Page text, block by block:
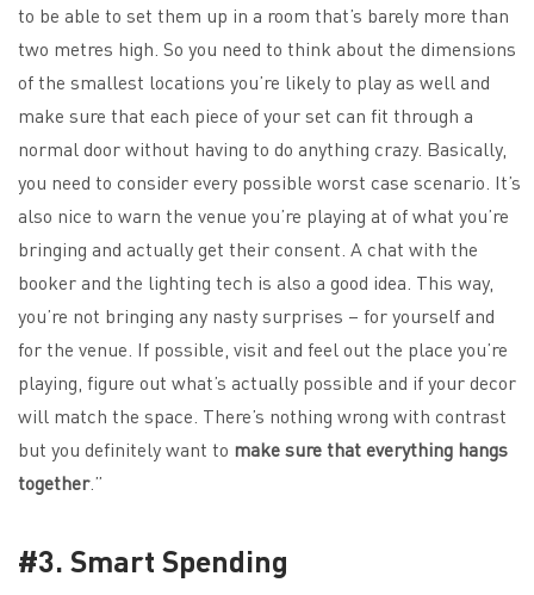
to be able to set them up in a room that’s barely more than
two metres high. So you need to think about the dimensions
of the smallest locations you’re likely to play as well and
make sure that each piece of your set can fit through a
normal door without having to do anything crazy. Basically,
you need to consider every possible worst case scenario. It’s
also nice to warn the venue you’re playing at of what you’re
bringing and actually get their consent. A chat with the
booker and the lighting tech is also a good idea. This way,
you’re not bringing any nasty surprises – for yourself and
for the venue. If possible, visit and feel out the place you’re
playing, figure out what’s actually possible and if your decor
will match the space. There’s nothing wrong with contrast
but you definitely want to make sure that everything hangs
together.”
#3. Smart Spending